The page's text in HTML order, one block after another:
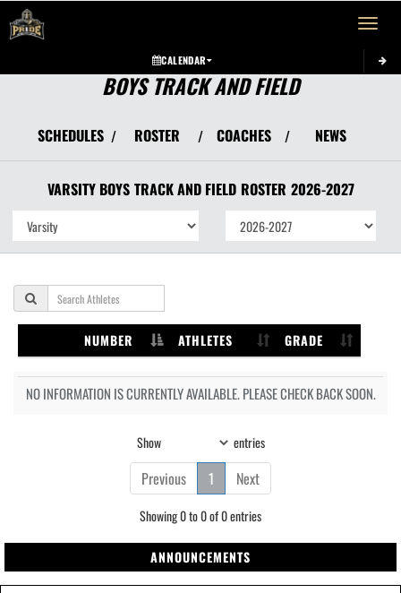
Toggle
CALENDAR
BOYS TRACK AND FIELD
SCHEDULES / ROSTER / COACHES / NEWS
VARSITY BOYS TRACK AND FIELD ROSTER 2026-2027
NUMBER ATHLETES GRADE
NO INFORMATION IS CURRENTLY AVAILABLE. PLEASE CHECK BACK SOON.
Show entries
Previous 1 Next
Showing 0 to 0 of 0 entries
ANNOUNCEMENTS